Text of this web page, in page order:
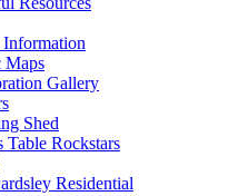
Information
Maps
Gallery
Shed
Table Rockstars
Residential